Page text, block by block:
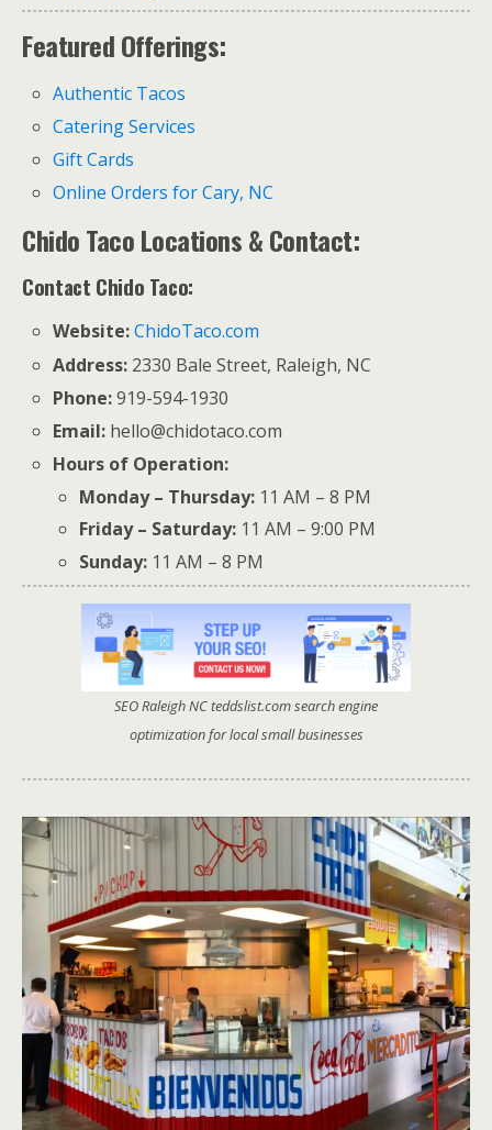
Featured Offerings:
Authentic Tacos
Catering Services
Gift Cards
Online Orders for Cary, NC
Chido Taco Locations & Contact:
Contact Chido Taco:
Website: ChidoTaco.com
Address: 2330 Bale Street, Raleigh, NC
Phone:919-594-1930
Email: hello@chidotaco.com
Hours of Operation:
Monday – Thursday: 11 AM – 8 PM
Friday – Saturday: 11 AM – 9:00 PM
Sunday: 11 AM – 8 PM
SEO Raleigh NC teddslist.com search engine
optimization for local small businesses